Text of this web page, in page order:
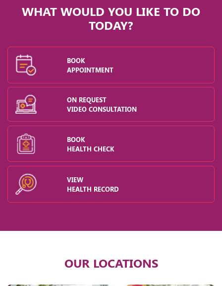
WHAT WOULD YOU LIKE TO DO
TODAY?
BOOK
APPOINTMENT
ON REQUEST
VIDEO CONSULTATION
BOOK
HEALTH CHECK
VIEW
HEALTH RECORD
OUR LOCATIONS